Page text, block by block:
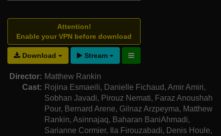
Attention!
Enable your VPN before download
Download Stream
Director: Matthew Rankin
Cast: Rojina Esmaeili, Danielle Fichaud, Amir Amiri,
Sobhan Javadi, Pirouz Nemati, Faraz Anoushah
Pour, Bernard Arene, Gilnaz Arzpeyma, Matthew
Rankin, Asinnajaq, Baharan BaniAhmadi,
Sarianne Cormier, Ila Firouzabadi, Denis Houle,